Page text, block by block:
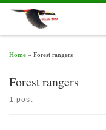
Skip to content
Home » Forest rangers
Forest rangers
1 post